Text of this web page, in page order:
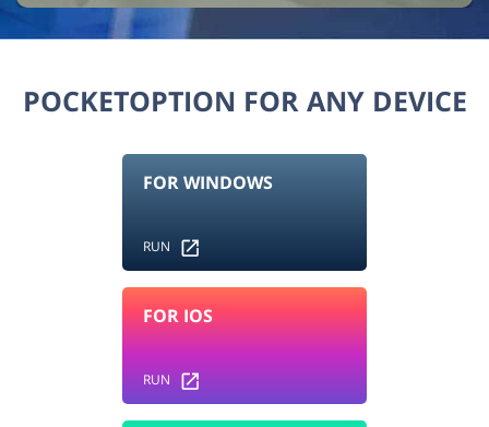
POCKETOPTION FOR ANY DEVICE
FOR WINDOWS
RUN
FOR IOS
RUN